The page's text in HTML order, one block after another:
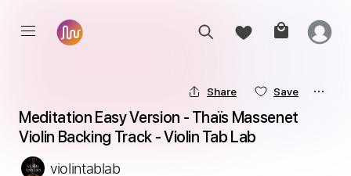
Share Save
Meditation Easy Version - Thaïs Massenet
Violin Backing Track - Violin Tab Lab
violintablab